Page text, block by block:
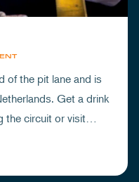
of the pit lane and is
Get a drink
the circuit or visit